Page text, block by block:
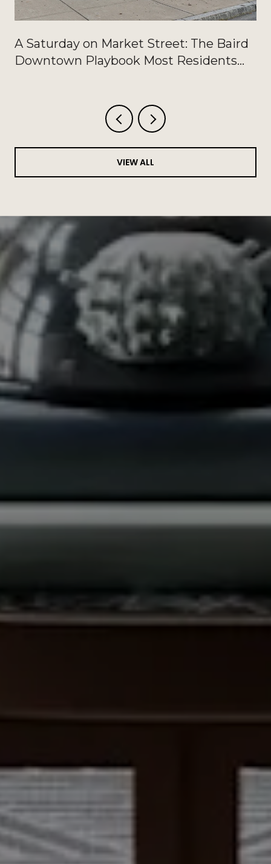
A Saturday on Market Street: The Baird
Downtown Playbook Most Residents
VIEW ALL